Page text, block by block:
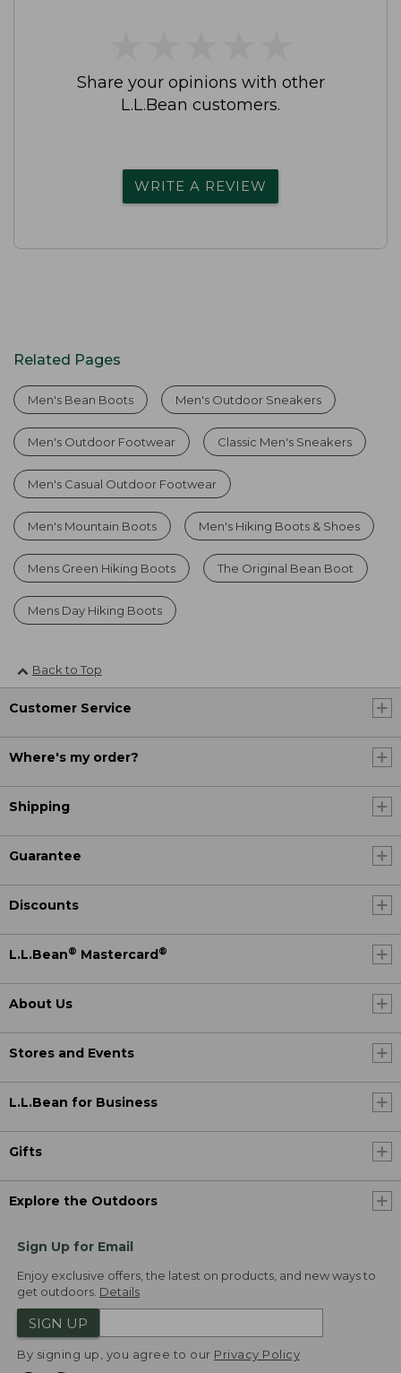
Share your opinions with other
L.L.Bean customers.
WRITE A REVIEW
Related Pages
Men's Bean Boots Men's Outdoor Sneakers
Men's Outdoor Footwear Classic Men's Sneakers
Men's Casual Outdoor Footwear
Men's Mountain Boots Men's Hiking Boots & Shoes
Mens Green Hiking Boots The Original Bean Boot
Mens Day Hiking Boots
Back to Top
Customer Service
Where's my order?
Shipping
Guarantee
Discounts
L.L.Bean® Mastercard ®
About Us
Stores and Events
L.L.Bean for Business
Gifts
Explore the Outdoors
Sign Up for Email
Enjoy exclusive offers, the latest on products, and new ways to
get outdoors. Details
SIGN UP
By signing up, you agree to our Privacy Policy